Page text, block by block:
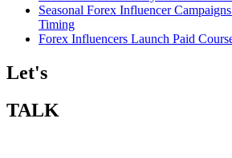
Seasonal Forex Influencer
Timing
Forex Influencers Launch Paid
Let's
TALK